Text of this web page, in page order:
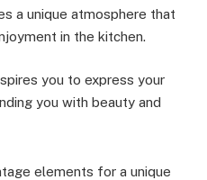
a unique atmosphere that
in the kitchen.
you to express your
you with beauty and
elements for a unique